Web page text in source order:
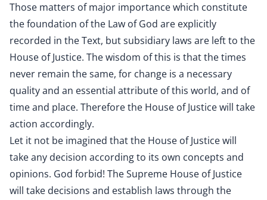
Those matters of major importance which constitute
the foundation of the Law of God are explicitly
recorded in the Text, but subsidiary laws are left to the
House of Justice. The wisdom of this is that the times
never remain the same, for change is a necessary
quality and an essential attribute of this world, and of
time and place. Therefore the House of Justice will take
action accordingly.
Let it not be imagined that the House of Justice will
take any decision according to its own concepts and
opinions. God forbid! The Supreme House of Justice
will take decisions and establish laws through the